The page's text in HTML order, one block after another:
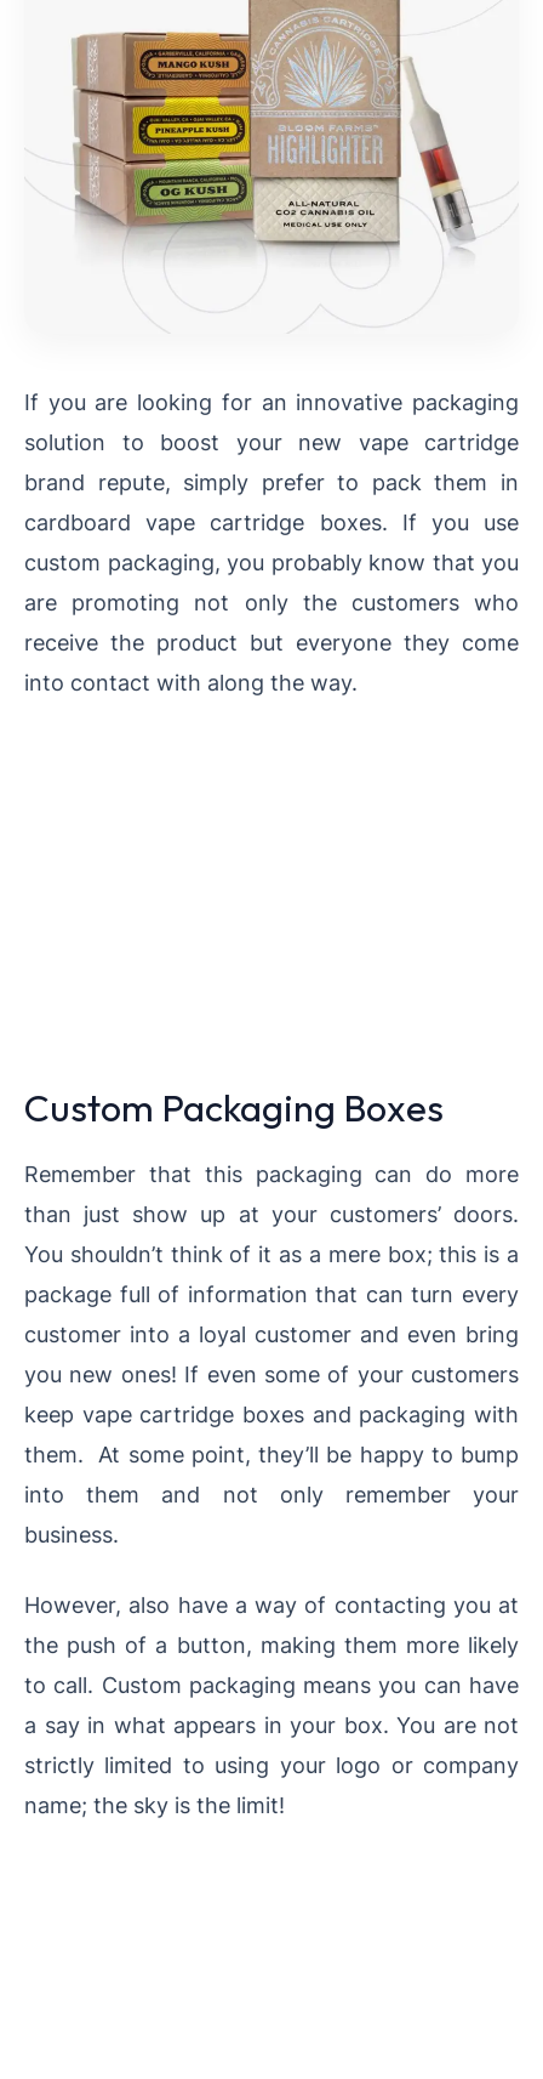
If you are looking for an innovative packaging
solution to boost your new vape cartridge
brand repute, simply prefer to pack them in
cardboard vape cartridge boxes. If you use
custom packaging, you probably know that you
are promoting not only the customers who
receive the product but everyone they come
into contact with along the way.
Custom Packaging Boxes
Remember that this packaging can do more
than just show up at your customers’ doors.
You shouldn’t think of it as a mere box; this is a
package full of information that can turn every
customer into a loyal customer and even bring
you new ones! If even some of your customers
keep vape cartridge boxes and packaging with
them. At some point, they’ll be happy to bump
into them and not only remember your
business.
However, also have a way of contacting you at
the push of a button, making them more likely
to call. Custom packaging means you can have
a say in what appears in your box. You are not
strictly limited to using your logo or company
name; the sky is the limit!